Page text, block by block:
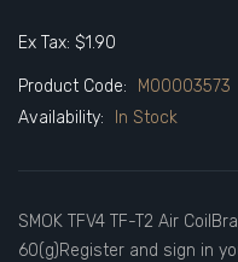
Ex Tax: $1.90
Product Code:
M00003573
Availability:
In Stock
SMOK TFV4 TF-T2 Air
60(g)Register and sign in